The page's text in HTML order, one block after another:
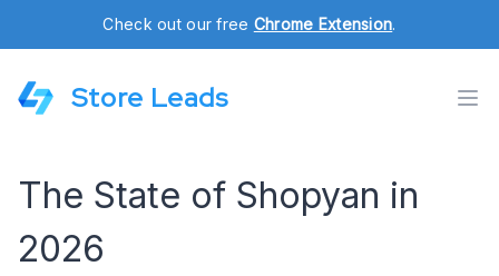
Check out our free Chrome Extension.
Store Leads
The State of Shopyan in
2026